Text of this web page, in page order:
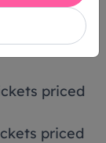
priced
priced
priced
priced